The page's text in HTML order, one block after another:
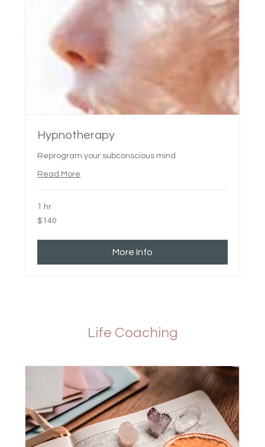
Hypnotherapy
Reprogram your subconscious mind
Read More
1 hr
140
Canadian
$140
More Info
Life Coaching